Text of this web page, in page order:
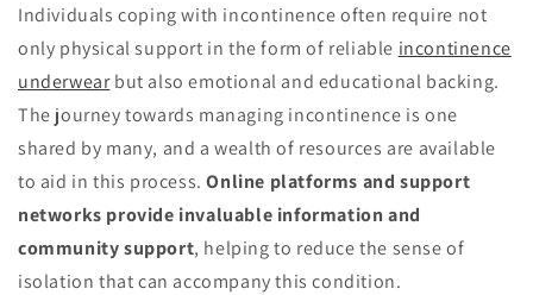
Individuals coping with incontinence often require not
only physical support in the form of reliable incontinence
underwearbut also emotional and educational backing.
The journey towards managing incontinence is one
shared by many, and a wealth of resources are available
to aid in this process.Online platforms and support
networks provide invaluable information and
community support, helping to reduce the sense of
isolation that can accompany this condition.